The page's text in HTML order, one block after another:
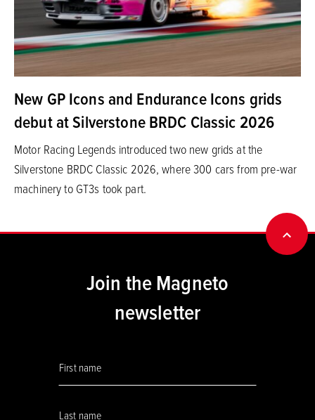
New GP Icons and Endurance Icons grids
debut at Silverstone BRDC Classic 2026
Motor Racing Legends introduced two new grids at the
Silverstone BRDC Classic 2026, where 300 cars from pre-war
machinery to GT3s took part.
Join the Magneto
newsletter